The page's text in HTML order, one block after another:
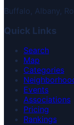
Buffalo, Albany,
Quick Links
Search
Map
Categories
Events
Associations
Pricing
Rankings